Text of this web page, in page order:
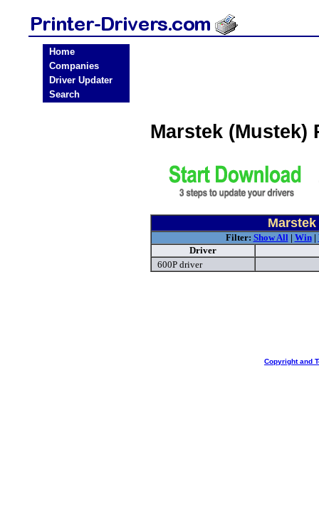
Home
Companies
Driver Updater
Search
Marstek
Filter: Show All| Win|
Driver
600P driver
Copyright and